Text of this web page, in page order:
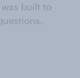
built to